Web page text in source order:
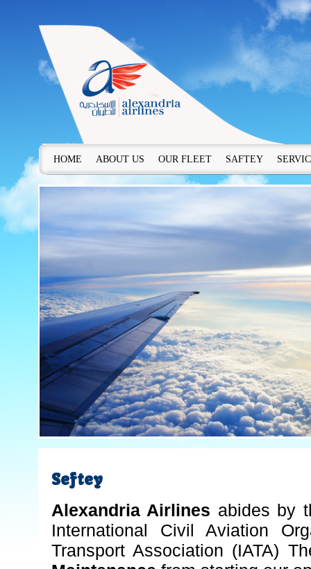
HOME ABOUT US OUR FLEET SAFTEY
Seftey
Alexandria Airlines abides by
International Civil Aviation
Transport Association (IATA)